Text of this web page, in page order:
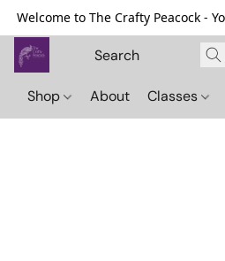
Welcome to The Crafty Peacock -
Shop About Classes